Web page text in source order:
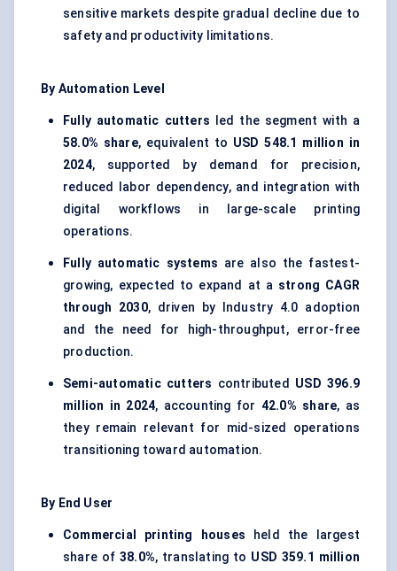
sensitive markets despite gradual decline due to
safety and productivity limitations.
By Automation Level
Fully automatic cutters led the segment with a
58.0% share, equivalent to USD 548.1 million in
2024, supported by demand for precision,
reduced labor dependency, and integration with
digital workflows in large-scale printing
operations.
Fully automatic systems are also the fastest-
growing, expected to expand at a strong CAGR
through 2030, driven by Industry 4.0 adoption
and the need for high-throughput, error-free
production.
Semi-automatic cutters contributed USD 396.9
million in 2024, accounting for 42.0% share, as
they remain relevant for mid-sized operations
transitioning toward automation.
By End User
Commercial printing houses held the largest
share of38.0%, translating to USD 359.1 million